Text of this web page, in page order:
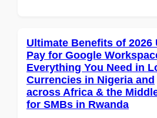
Ultimate Benefits of 2026
Pay for Google
Everything You Need in
Currencies in Nigeria and
across Africa & the
for SMBs in Rwanda